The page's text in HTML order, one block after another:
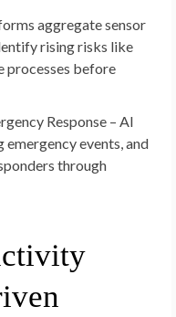
aggregate sensor
rising risks like
processes before
Response – AI
events, and
through